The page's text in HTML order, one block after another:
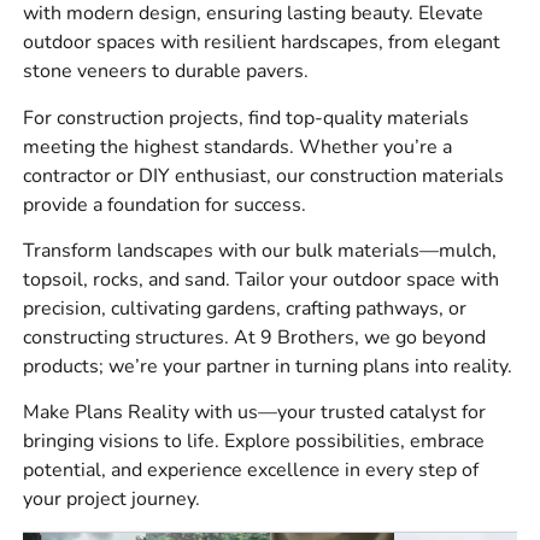
Masonry supplies for block work, brick work, stone
veneer, mortar, accessories, and repair projects.
Hardscapes for patios, pool surrounds, driveways,
walkways, steps, borders, retaining walls, and outdoor
living spaces.
drainage, vapor barriers, tools, adhesives, sealants, and
related supplies.
Bulk materials for landscape bases, bedding, backfill,
drainage, and general site work.
Here’s a tip we give at the counter a lot: plan your base
material, edge restraint, joint material, and delivery
timing before the pavers or stone arrive. It keeps the crew
moving and helps avoid a half-finished job sitting open
with modern design, ensuring lasting beauty. Elevate
outdoor spaces with resilient hardscapes, from elegant
stone veneers to durable pavers.
For construction projects, find top-quality materials
meeting the highest standards. Whether you’re a
contractor or DIY enthusiast, our construction materials
provide a foundation for success.
Transform landscapes with our bulk materials—mulch,
topsoil, rocks, and sand. Tailor your outdoor space with
precision, cultivating gardens, crafting pathways, or
constructing structures. At 9 Brothers, we go beyond
products; we’re your partner in turning plans into reality.
Make Plans Reality with us—your trusted catalyst for
bringing visions to life. Explore possibilities, embrace
potential, and experience excellence in every step of
your project journey.